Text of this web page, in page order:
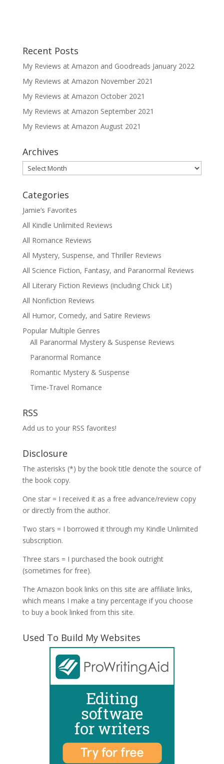
Recent Posts
My Reviews at Amazon and Goodreads January 2022
My Reviews at Amazon November 2021
My Reviews at Amazon October 2021
My Reviews at Amazon September 2021
My Reviews at Amazon August 2021
Archives
Archives
Categories
Jamie’s Favorites
All Kindle Unlimited Reviews
All Romance Reviews
All Mystery, Suspense, and Thriller Reviews
All Science Fiction, Fantasy, and Paranormal Reviews
All Literary Fiction Reviews (including Chick Lit)
All Nonfiction Reviews
All Humor, Comedy, and Satire Reviews
Popular Multiple Genres
All Paranormal Mystery & Suspense Reviews
Paranormal Romance
Romantic Mystery & Suspense
Time-Travel Romance
RSS
Add us to your RSS favorites!
Disclosure
The asterisks (*) by the book title denote the source of
the book copy.
One star = I received it as a free advance/review copy
or directly from the author.
Two stars = I borrowed it through my Kindle Unlimited
subscription.
Three stars = I purchased the book outright
(sometimes for free).
The Amazon book links on this site are affiliate links,
which means I make a tiny percentage if you choose
to buy a book linked from this site.
Used To Build My Websites